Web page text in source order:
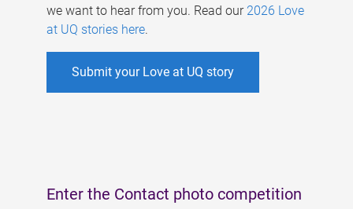
we want to hear from you. Read our 2026 Love
at UQ stories here.
Submit your Love at UQ story
Enter the Contact photo competition